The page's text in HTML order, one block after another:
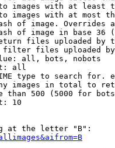
images with at least
images with at most
of image. Overrides
of image in base 36
files uploaded by
files uploaded
all, bots, nobots
all
type to search for.
images in total to
than 500 (5000 for
10
at the letter "B":